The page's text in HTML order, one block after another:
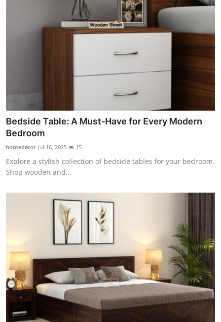
Bedside Table: A Must-Have for Every Modern
Bedroom
homedecor Jul 16, 2025 15
Explore a stylish collection of bedside tables for your bedroom.
Shop wooden and...